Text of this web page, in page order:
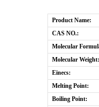
Product Name:
CAS NO.:
Molecular
Molecular Weight:
Einecs:
Melting Point:
Boiling Point: